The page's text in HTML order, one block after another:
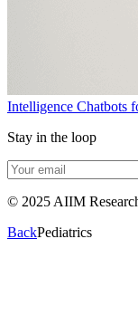
Intelligence Chatbots
Stay in the loop
© 2025 AIIM
BackPediatrics